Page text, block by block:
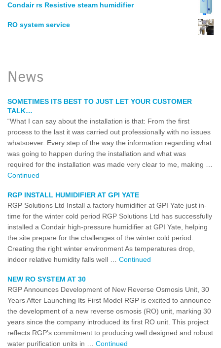
Condair rs Resistive steam humidifier
RO system service
News
SOMETIMES ITS BEST TO JUST LET YOUR CUSTOMER
TALK…
“What I can say about the installation is that: From the first
process to the last it was carried out professionally with no issues
whatsoever. Every step of the way the information regarding what
was going to happen during the installation and what was
required for the installation was made very clear to me, making …
Continued
RGP INSTALL HUMIDIFIER AT GPI YATE
RGP Solutions Ltd Install a factory humidifier at GPI Yate just in-
time for the winter cold period RGP Solutions Ltd has successfully
installed a Condair high-pressure humidifier at GPI Yate, helping
the site prepare for the challenges of the winter cold period.
Creating the right winter environment As temperatures drop,
indoor relative humidity falls well … Continued
NEW RO SYSTEM AT 30
RGP Announces Development of New Reverse Osmosis Unit, 30
Years After Launching Its First Model RGP is excited to announce
the development of a new reverse osmosis (RO) unit, marking 30
years since the company introduced its first RO unit. This project
reflects RGP’s commitment to producing well designed and robust
water purification units in … Continued